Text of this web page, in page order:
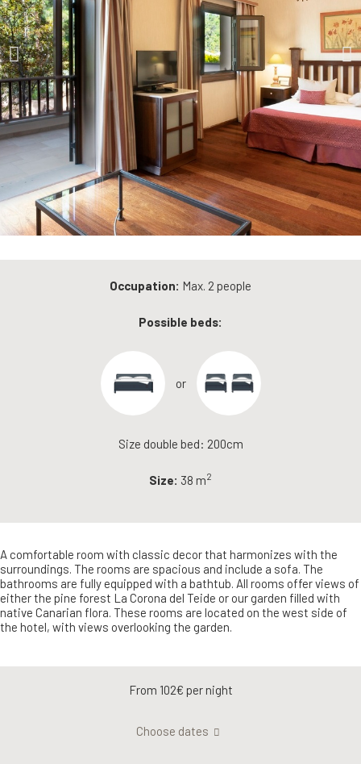
Occupation: Max. 2 people
Possible beds:
or
Size double bed: 200cm
Size: 38 m2
A comfortable room with classic decor that harmonizes with the
surroundings. The rooms are spacious and include a sofa. The
bathrooms are fully equipped with a bathtub. All rooms offer views of
either the pine forest La Corona del Teide or our garden filled with
native Canarian flora. These rooms are located on the west side of
the hotel, with views overlooking the garden.
From 102€ per night
Choose dates